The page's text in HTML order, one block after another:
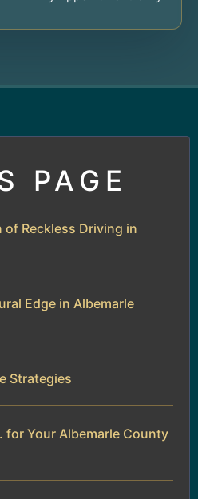
PAGE
Reckless Driving in
Edge in Albemarle
Strategies
for Your Albemarle County